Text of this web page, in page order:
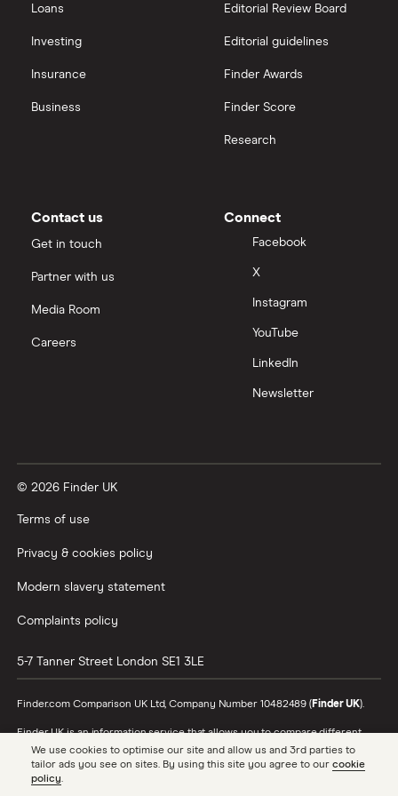
All platforms
InvestEngine vs Trading 212
Moneybox vs Vanguard
Nutmeg vs Moneybox
Trading 212 vs interactive investor (ii)
Wealthify vs Moneybox
Loans
Investing
Insurance
Business
Editorial Review Board
Editorial guidelines
Finder Awards
Finder Score
Research
Contact us
Get in touch
Partner with us
Media Room
Careers
Connect
Facebook
X
Instagram
YouTube
LinkedIn
Newsletter
© 2026 Finder UK
Terms of use
Privacy & cookies policy
Modern slavery statement
Complaints policy
5-7 Tanner Street London SE1 3LE
Finder.com Comparison UK Ltd, Company Number 10482489 (Finder UK).
Finder UK is an information service that allows you to compare different
products and providers. We do not recommend specific products or
providers, however may receive a commission from the providers we
promote and feature. Learn more about
We use cookies to optimise our site and allow us and 3rd parties to
tailor ads you see on sites. By using this site you agree to our cookie
policy.